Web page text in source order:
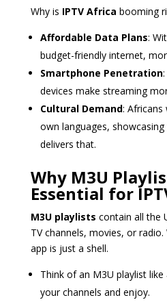
Why is IPTV Africa booming
Affordable Data Plans:
budget-friendly internet,
Smartphone Penetration
devices make streaming
Cultural Demand:
own languages,
delivers that.
Why M3U
Essential for
M3U playlists contain all the
TV channels, movies, or
app is just a shell.
Think of an M3U playlist like
your channels and enjoy.